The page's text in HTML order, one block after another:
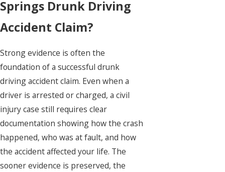
Springs Drunk Driving
Accident Claim?
Strong evidence is often the
foundation of a successful drunk
driving accident claim. Even when a
driver is arrested or charged, a civil
injury case still requires clear
documentation showing how the crash
happened, who was at fault, and how
the accident affected your life. The
sooner evidence is preserved, the